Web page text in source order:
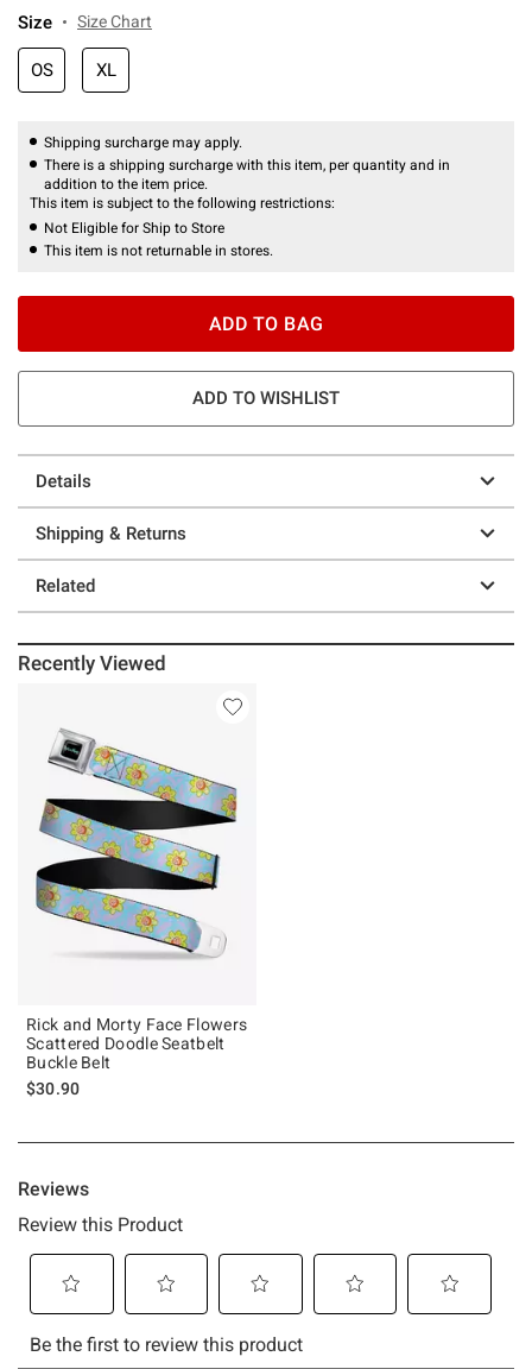
Size Size Chart
OS XL
Shipping surcharge may apply.
There is a shipping surcharge with this item, per quantity and in
addition to the item price.
This item is subject to the following restrictions:
Not Eligible for Ship to Store
This item is not returnable in stores.
ADD TO BAG
ADD TO WISHLIST
Details
Shipping & Returns
Related
Recently Viewed
Rick and Morty Face Flowers
Scattered Doodle Seatbelt
Buckle Belt
$30.90